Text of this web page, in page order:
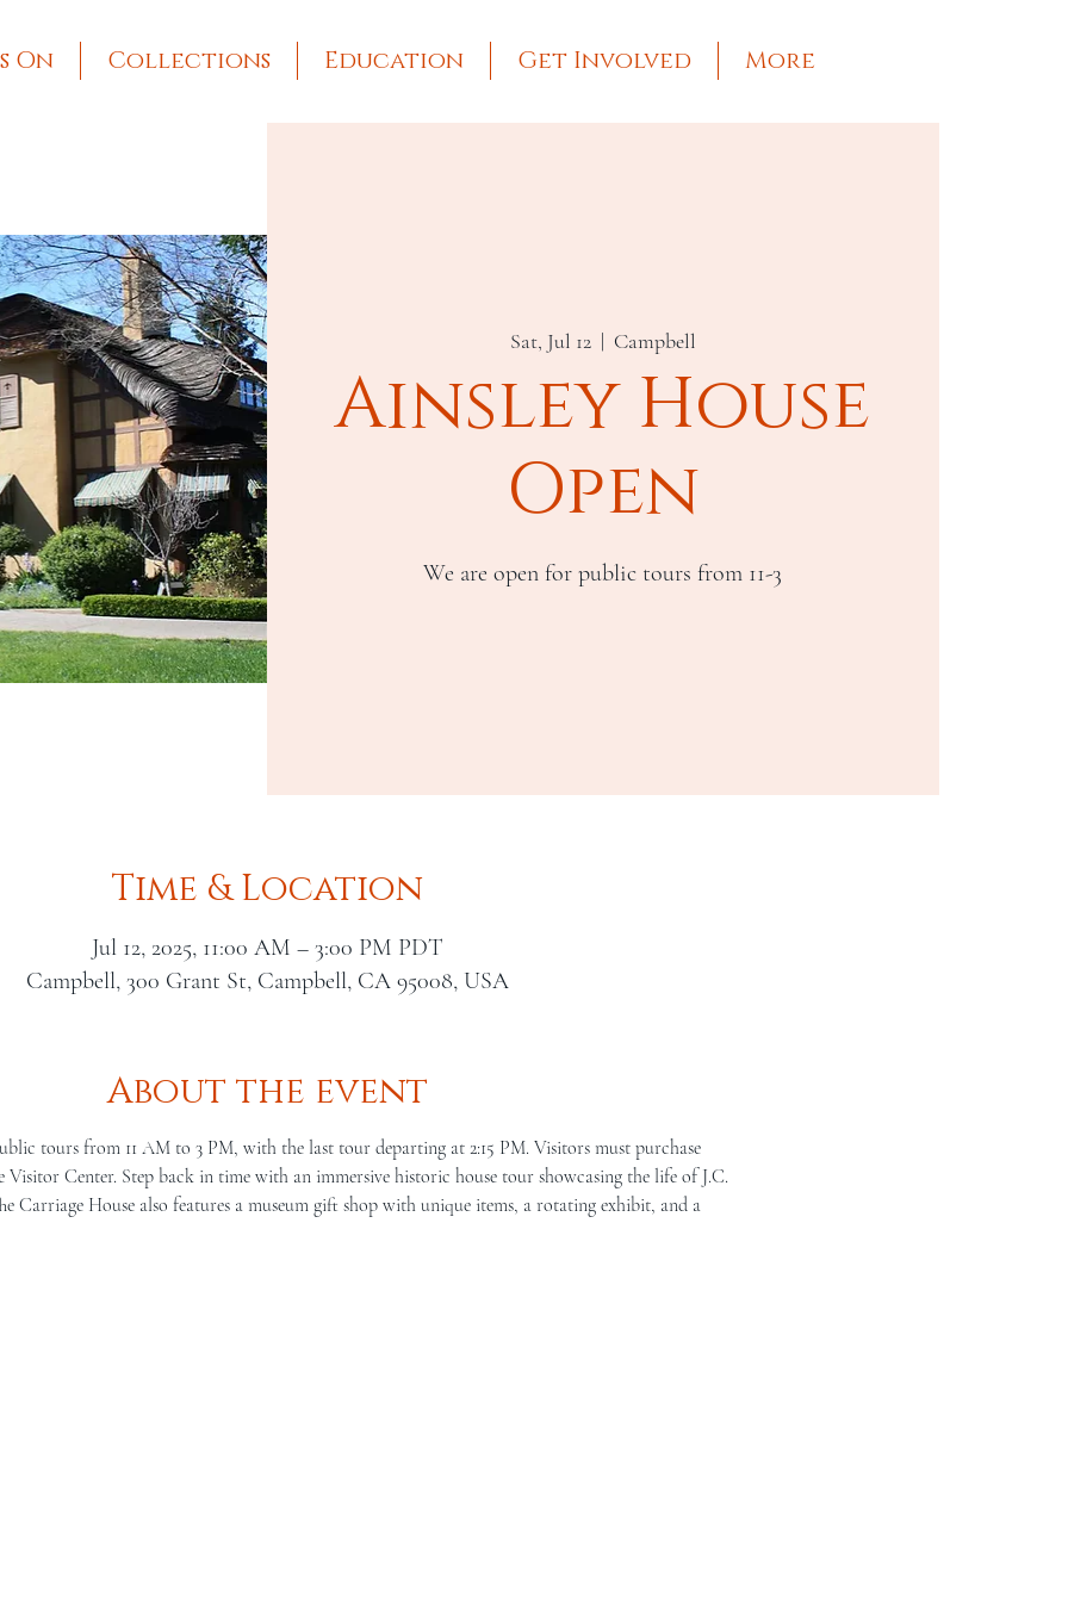
On Collections Education Get Involved More
Sat, Jul 12
  |
Campbell
Ainsley House
Open
We are open for public tours from 11-3
Time & Location
Jul 12, 2025, 11:00 AM – 3:00 PM PDT
Campbell, 300 Grant St, Campbell, CA 95008, USA
About the event
tours from 11 AM to 3 PM, with the last tour departing at 2:15 PM. Visitors must purchase
Visitor Center. Step back in time with an immersive historic house tour showcasing the life of J.C.
Carriage House also features a museum gift shop with unique items, a rotating exhibit, and a